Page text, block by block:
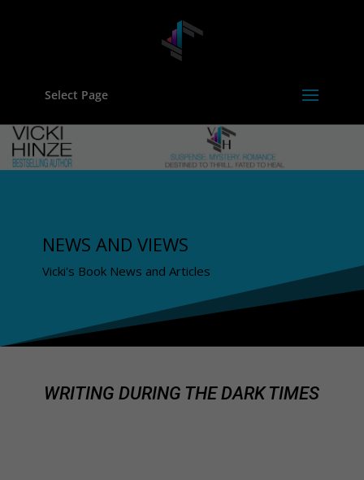
Select Page
NEWS AND VIEWS
Vicki's Book News and Articles
WRITING DURING THE DARK TIMES